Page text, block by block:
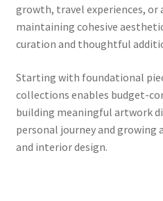
growth, travel experiences,
maintaining cohesive
curation and thoughtful
Starting with foundational
collections enables budget-
building meaningful artwork
personal journey and
and interior design.